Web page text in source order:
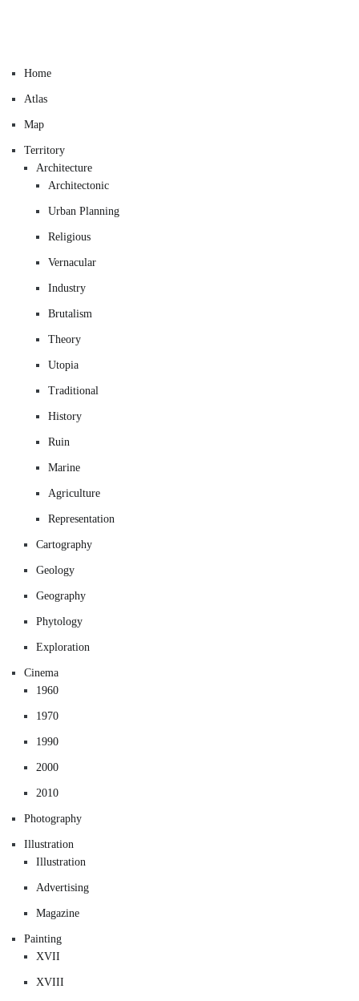
Home
Atlas
Map
Territory
Architecture
Architectonic
Urban Planning
Religious
Vernacular
Industry
Brutalism
Theory
Utopia
Traditional
History
Ruin
Marine
Agriculture
Representation
Cartography
Geology
Geography
Phytology
Exploration
Cinema
1960
1970
1990
2000
2010
Photography
Illustration
Illustration
Advertising
Magazine
Painting
XVII
XVIII